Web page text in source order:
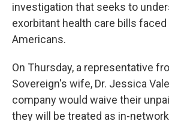
investigation that seeks to
exorbitant health care bills faced
Americans.
On Thursday, a representative
Sovereign's wife, Dr. Jessica
company would waive their
they will be treated as in-